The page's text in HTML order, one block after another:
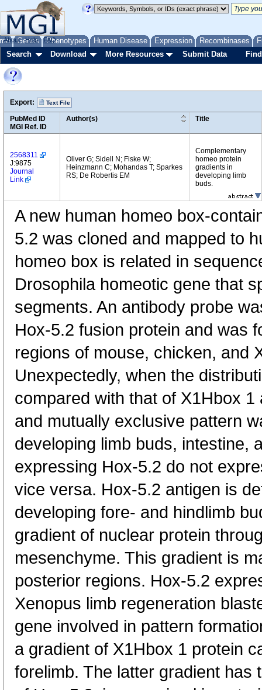
Genes Phenotypes Human Disease Expression Recombinases
About Help FAQ
Search Download More Resources Submit Data
Export: Text File
PubMed ID
MGI Ref. ID
Author(s) Title
2568311
J:9875
Journal
Link
Oliver G; Sidell N; Fiske W;
Heinzmann C; Mohandas T; Sparkes
RS; De Robertis EM
Complementary
homeo protein
gradients in
developing limb
buds.
A new human homeo box-
5.2 was cloned and mapped to
homeo box is related in
Drosophila homeotic gene that
segments. An antibody probe
Hox-5.2 fusion protein and was
regions of mouse, chicken, and
Unexpectedly, when the
compared with that of X1Hbox
and mutually exclusive pattern
developing limb buds, intestine,
expressing Hox-5.2 do not
vice versa. Hox-5.2 antigen is
developing fore- and hindlimb
gradient of nuclear protein
mesenchyme. This gradient is
posterior regions. Hox-5.2
Xenopus limb regeneration
gene involved in pattern
a gradient of X1Hbox 1 protein
forelimb. The latter gradient has